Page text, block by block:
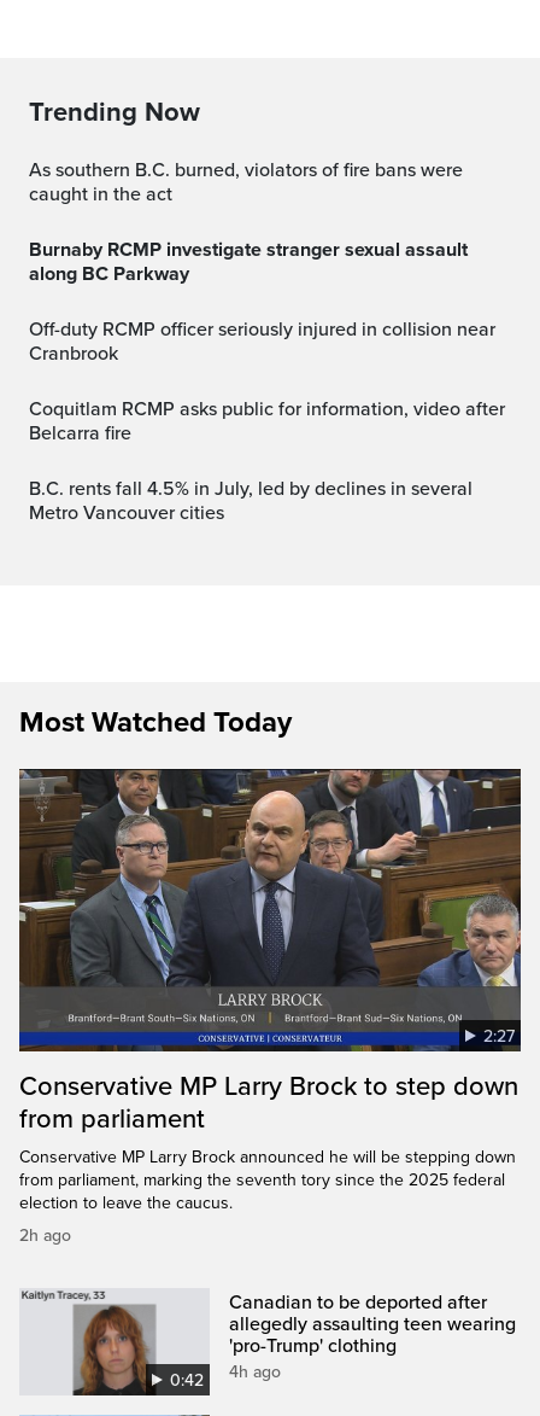
Trending Now
As southern B.C. burned, violators of fire bans were
caught in the act
Burnaby RCMP investigate stranger sexual assault
along BC Parkway
Off-duty RCMP officer seriously injured in collision near
Cranbrook
Coquitlam RCMP asks public for information, video after
Belcarra fire
B.C. rents fall 4.5% in July, led by declines in several
Metro Vancouver cities
Most Watched Today
2:27
Conservative MP Larry Brock to step down
from parliament
Conservative MP Larry Brock announced he will be stepping down
from parliament, marking the seventh tory since the 2025 federal
election to leave the caucus.
2h ago
0:42
Canadian to be deported after
allegedly assaulting teen wearing
'pro-Trump' clothing
4h ago